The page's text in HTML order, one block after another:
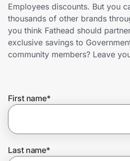
Shopping & Delivery
Government
Employees discounts. But you
thousands of other brands
you think Fathead should
exclusive savings to
community members? Leave
First name*
Last name*